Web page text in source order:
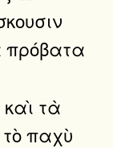
πρόβατα
τὰ
παχὺ